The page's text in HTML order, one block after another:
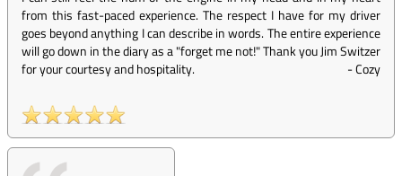
from this fast-paced experience. The respect I have for my driver
goes beyond anything I can describe in words. The entire experience
will go down in the diary as a "forget me not!" Thank you Jim Switzer
for your courtesy and hospitality.
-Cozy